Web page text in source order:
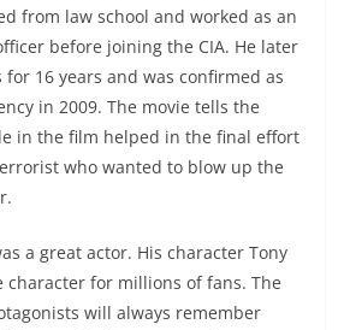
from law school and worked as an
before joining the CIA. He later
for 16 years and was confirmed as
in 2009. The movie tells the
in the film helped in the final effort
who wanted to blow up the
a great actor. His character Tony
character for millions of fans. The
will always remember